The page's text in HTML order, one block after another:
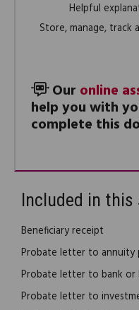
Helpful
Store, manage,
Our online
help you with
complete this
Included in this
Beneficiary receipt
Probate letter to annuity
Probate letter to bank or
Probate letter to